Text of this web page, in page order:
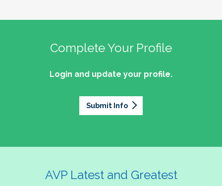
Complete Your Profile
Login and update your profile.
Submit Info
AVP Latest and Greatest